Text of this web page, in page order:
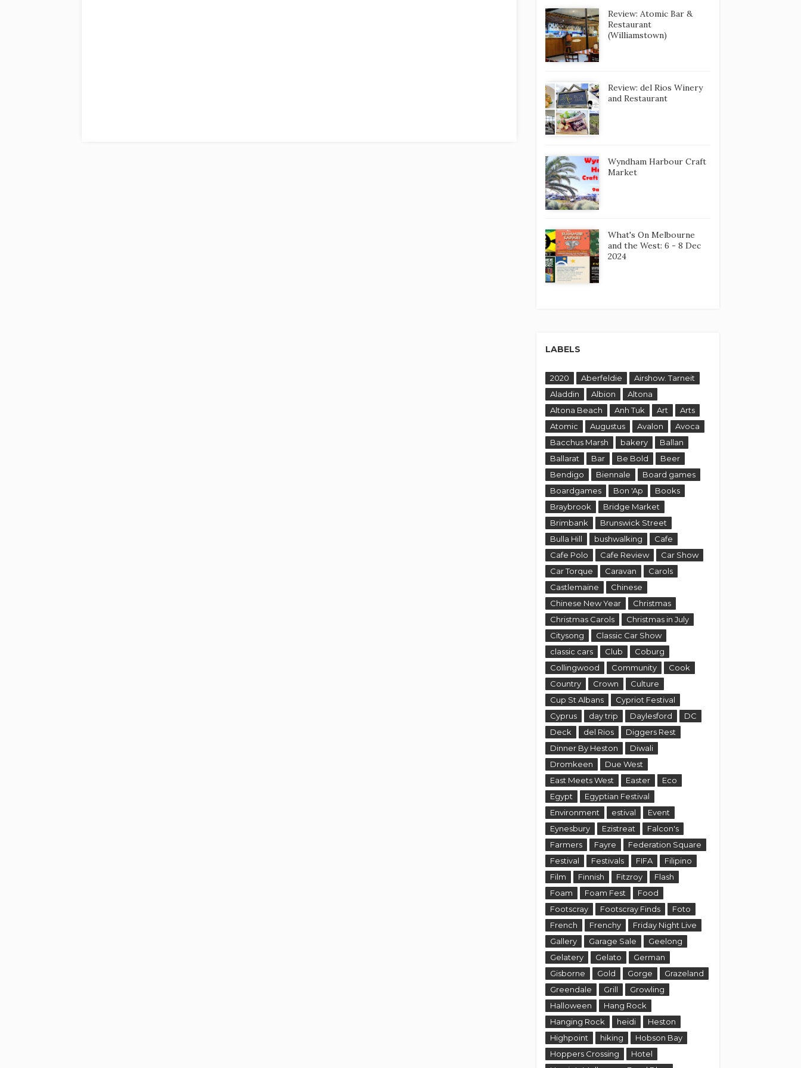
Review: Atomic Bar &
Restaurant
(Williamstown)
Review: del Rios Winery
and Restaurant
Wyndham Harbour Craft
Market
What's On Melbourne
and the West: 6 - 8 Dec
2024
LABELS
2020 Aberfeldie
Airshow. Tarneit
Aladdin
Albion
Altona
Altona Beach
Anh Tuk Art
Arts
Atomic
Augustus Avalon
Avoca
Bacchus Marsh
bakery
Ballan
Ballarat
Bar Be Bold
Beer
Bendigo
Biennale
Board games
Boardgames
Bon 'Ap
Books
Braybrook
Bridge Market
Brimbank
Brunswick Street
Bulla Hill
bushwalking
Cafe
Cafe Polo
Cafe Review
Car Show
Car Torque
Caravan
Carols
Castlemaine
Chinese
Chinese New Year
Christmas
Christmas Carols
Christmas in July
Citysong
Classic Car Show
classic cars
Club
Coburg
Collingwood
Community
Cook
Country
Crown
Culture
Cup St Albans
Cypriot Festival
Cyprus
day trip Daylesford
DC
Deck
del Rios
Diggers Rest
Dinner By Heston
Diwali
Dromkeen
Due West
East Meets West
Easter
Eco
Egypt
Egyptian Festival
Environment
estival
Event
Eynesbury
Ezistreat
Falcon's
Farmers
Fayre
Federation Square
Festival
Festivals FIFA
Filipino
Film
Finnish Fitzroy
Flash
Foam
Foam Fest
Food
Footscray
Footscray Finds
Foto
French
Frenchy
Friday Night Live
Gallery
Garage Sale
Geelong
Gelatery
Gelato
German
Gisborne
Gold Gorge
Grazeland
Greendale
Grill
Growling
Halloween
Hang Rock
Hanging Rock
heidi
Heston
Highpoint
hiking
Hobson Bay
Hoppers Crossing
Hotel